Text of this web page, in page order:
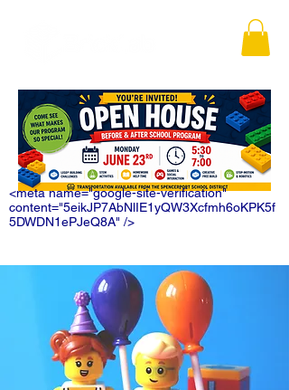
<meta name="google-site-verification"
content="5eikJP7AbNlIE1yQW3Xcfmh6oKPK5f
5DWDN1ePJeQ8A" />